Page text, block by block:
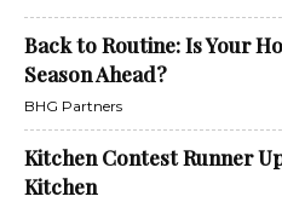
Back to Routine: Is Your
Season Ahead?
BHG Partners
Kitchen Contest Runner
Kitchen